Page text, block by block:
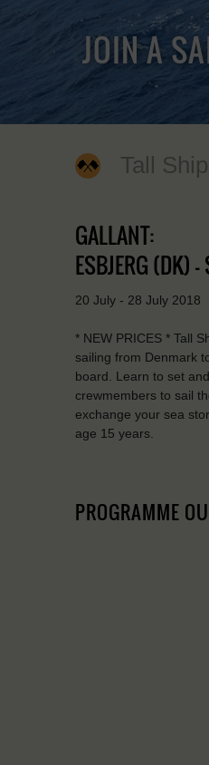
JOIN A
Tall
GALLANT:
ESBJERG (DK)
20 July - 28 July 2018
* NEW PRICES * Tall
sailing from Denmark
board. Learn to set
crewmembers to sail
exchange your sea
age 15 years.
PROGRAMME